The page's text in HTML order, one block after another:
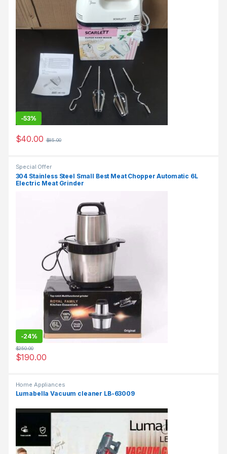
-53%
$40.00 $85.00
Special Offer
304 Stainless Steel Small Best Meat Chopper Automatic 6L
Electric Meat Grinder
-24%
$190.00
$250.00
Home Appliances
Lumabella Vacuum cleaner LB-63009